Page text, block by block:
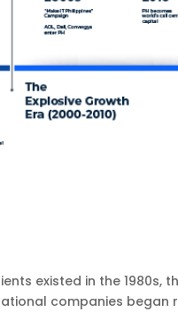
existed in the 1980s,
companies began